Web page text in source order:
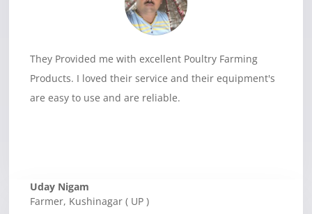
They Provided me with excellent Poultry Farming
Products. I loved their service and their equipment's
are easy to use and are reliable.
Uday Nigam
Farmer, Kushinagar ( UP )